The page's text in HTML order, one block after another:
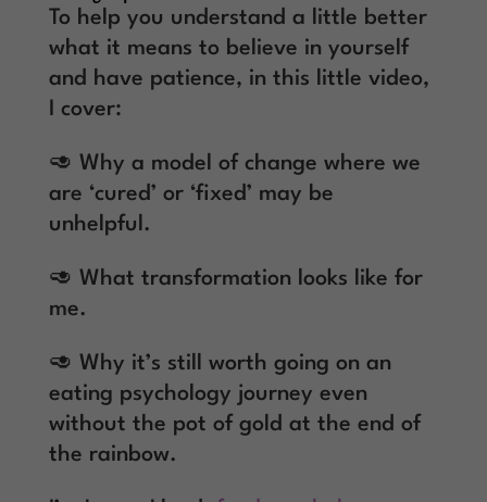
To help you understand a little better
what it means to believe in yourself
and have patience, in this little video,
I cover:
🥑 Why a model of change where we
are ‘cured’ or ‘fixed’ may be
unhelpful.
🥑 What transformation looks like for
me.
🥑 Why it’s still worth going on an
eating psychology journey even
without the pot of gold at the end of
the rainbow.